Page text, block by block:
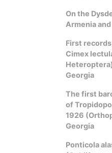
On the
Armenia and
First
Cimex
Georgia
The first
of
1926
Georgia
Ponticola